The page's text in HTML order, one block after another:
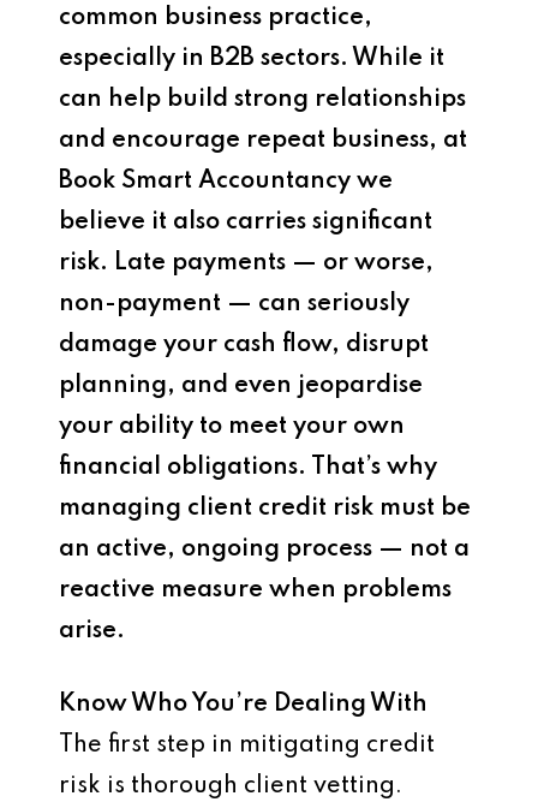
common business practice,
especially in B2B sectors. While it
can help build strong relationships
and encourage repeat business, at
Book Smart Accountancy we
believe it also carries significant
risk. Late payments — or worse,
non-payment — can seriously
damage your cash flow, disrupt
planning, and even jeopardise
your ability to meet your own
financial obligations. That’s why
managing client credit risk must be
an active, ongoing process — not a
reactive measure when problems
arise.
Know Who You’re Dealing With
The first step in mitigating credit
risk is thorough client vetting.